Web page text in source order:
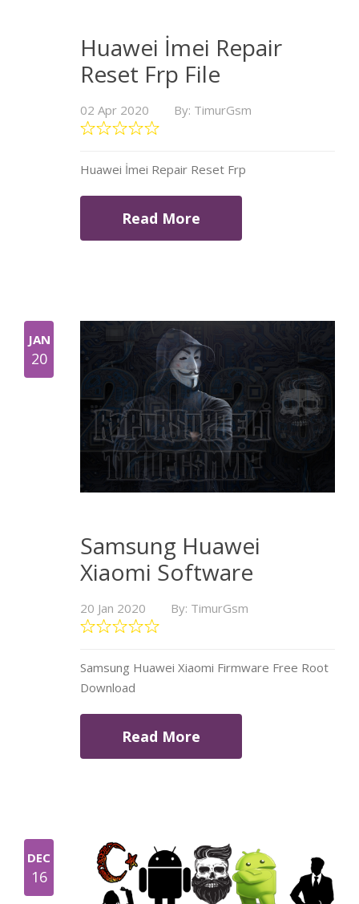
Huawei İmei Repair
Reset Frp File
02 Apr 2020 By: TimurGsm
Huawei İmei Repair Reset Frp
Read More
JAN
20
Samsung Huawei
Xiaomi Software
20 Jan 2020 By: TimurGsm
Samsung Huawei Xiaomi Firmware Free Root
Download
Read More
DEC
16